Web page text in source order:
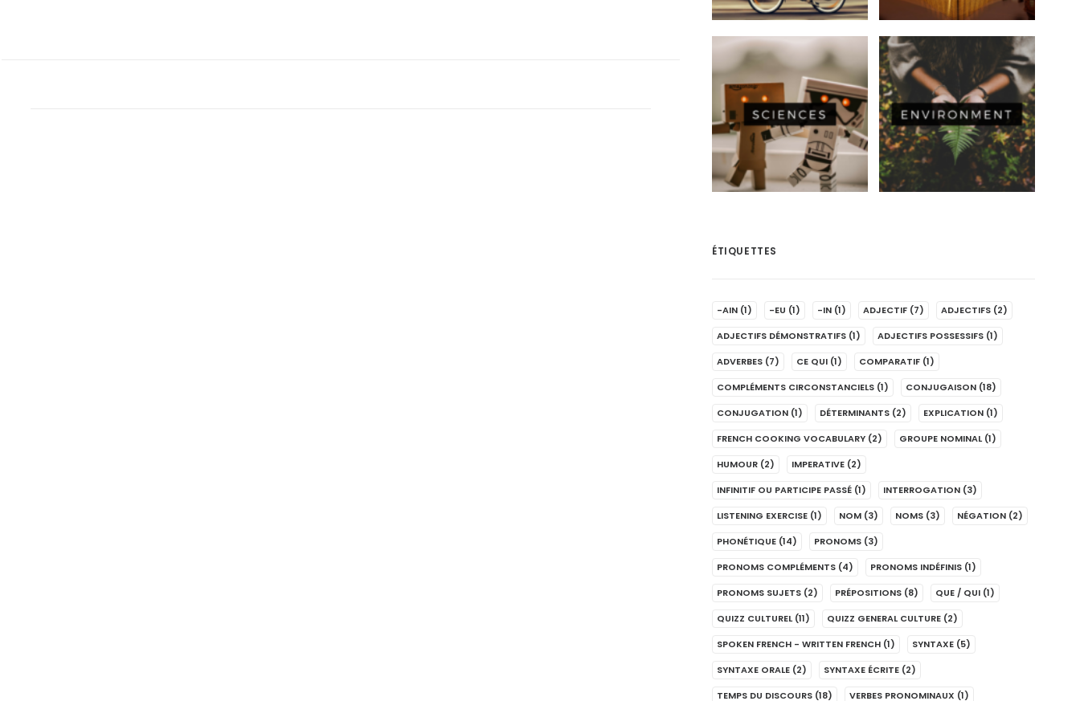
ÉTIQUETTES
-AIN (1) -EU (1) -IN (1) ADJECTIF (7) ADJECTIFS (2)
ADJECTIFS DÉMONSTRATIFS (1) ADJECTIFS POSSESSIFS (1)
ADVERBES (7) CE QUI (1) COMPARATIF (1)
COMPLÉMENTS CIRCONSTANCIELS (1) CONJUGAISON (18)
CONJUGATION (1) DÉTERMINANTS (2) EXPLICATION (1)
FRENCH COOKING VOCABULARY (2) GROUPE NOMINAL (1)
HUMOUR (2) IMPERATIVE (2)
INFINITIF OU PARTICIPE PASSÉ (1) INTERROGATION (3)
LISTENING EXERCISE (1) NOM (3) NOMS (3) NÉGATION (2)
PHONÉTIQUE (14) PRONOMS (3)
PRONOMS COMPLÉMENTS (4) PRONOMS INDÉFINIS (1)
PRONOMS SUJETS (2) PRÉPOSITIONS (8) QUE / QUI (1)
QUIZZ CULTUREL (11) QUIZZ GENERAL CULTURE (2)
SPOKEN FRENCH - WRITTEN FRENCH (1) SYNTAXE (5)
SYNTAXE ORALE (2) SYNTAXE ÉCRITE (2)
TEMPS DU DISCOURS (18) VERBES PRONOMINAUX (1)